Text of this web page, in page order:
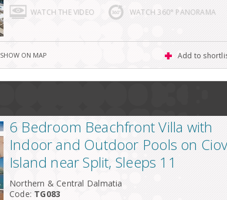
WATCH THE VIDEO WATCH 360° PANORAMA
SHOW ON MAP Add to
6 Bedroom Beachfront Villa with
Indoor and Outdoor Pools on
Island near Split, Sleeps 11
Northern & Central Dalmatia
Code: TG083